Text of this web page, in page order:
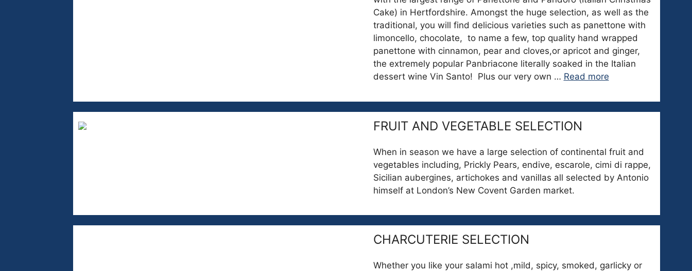
Cake) in Hertfordshire. Amongst the huge selection, as well as the
traditional, you will find delicious varieties such as panettone with
limoncello, chocolate, to name a few, top quality hand wrapped
panettone with cinnamon, pear and cloves,or apricot and ginger,
the extremely popular Panbriacone literally soaked in the Italian
dessert wine Vin Santo! Plus our very own … Read more
FRUIT AND VEGETABLE SELECTION
When in season we have a large selection of continental fruit and
vegetables including, Prickly Pears, endive, escarole, cimi di rappe,
Sicilian aubergines, artichokes and vanillas all selected by Antonio
himself at London’s New Covent Garden market.
CHARCUTERIE SELECTION
Whether you like your salami hot ,mild, spicy, smoked, garlicky or